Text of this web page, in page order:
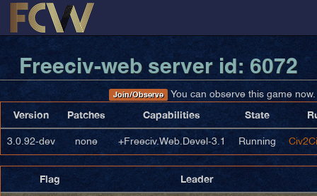
Freeciv-web server id: 6072
Join/Observe You can observe this game now.
Version Patches Capabilities State
3.0.92-dev none +Freeciv.Web.Devel-3.1 Running
Flag Leader